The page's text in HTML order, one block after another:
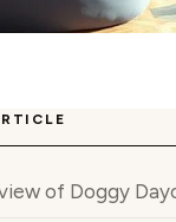
of Doggy